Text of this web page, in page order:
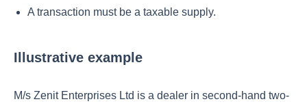
A transaction must be a taxable supply.
Illustrative example
M/s Zenit Enterprises Ltd is a dealer in second-hand two-